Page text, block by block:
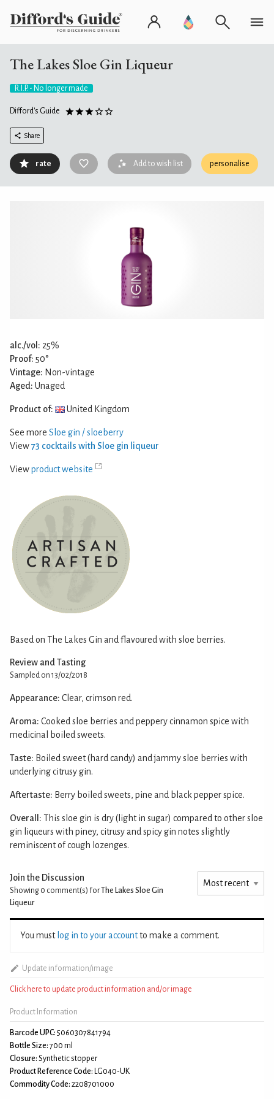
The Lakes Sloe Gin Liqueur
R.I.P. - No longer made
Difford's Guide
Share
rate Add to wish list personalise
alc./vol: 25%
Proof: 50°
Vintage: Non-vintage
Aged: Unaged
Product of: United Kingdom
See more Sloe gin / sloeberry
View73 cocktails with Sloe gin liqueur
Viewproduct website
Based on The Lakes Gin and flavoured with sloe berries.
Review and Tasting
Sampled on 13/02/2018
Appearance: Clear, crimson red.
Aroma: Cooked sloe berries and peppery cinnamon spice with
medicinal boiled sweets.
Taste: Boiled sweet (hard candy) and jammy sloe berries with
underlying citrusy gin.
Aftertaste: Berry boiled sweets, pine and black pepper spice.
Overall: This sloe gin is dry (light in sugar) compared to other sloe
gin liqueurs with piney, citrusy and spicy gin notes slightly
reminiscent of cough lozenges.
Join the Discussion
Showing 0 comment(s) forThe Lakes Sloe Gin
Liqueur
You must log in to your accountto make a comment.
Update information/image
Click here to update product information and/or image
Product Information
Barcode UPC: 5060307841794
Bottle Size: 700 ml
Closure: Synthetic stopper
Product Reference Code: LG040-UK
Commodity Code: 2208701000